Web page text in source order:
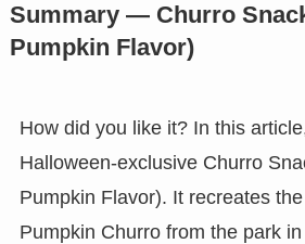
Summary — Churro
Pumpkin Flavor)
How did you like it? In this
Halloween-exclusive Churro
Pumpkin Flavor). It recreates
Pumpkin Churro from the park